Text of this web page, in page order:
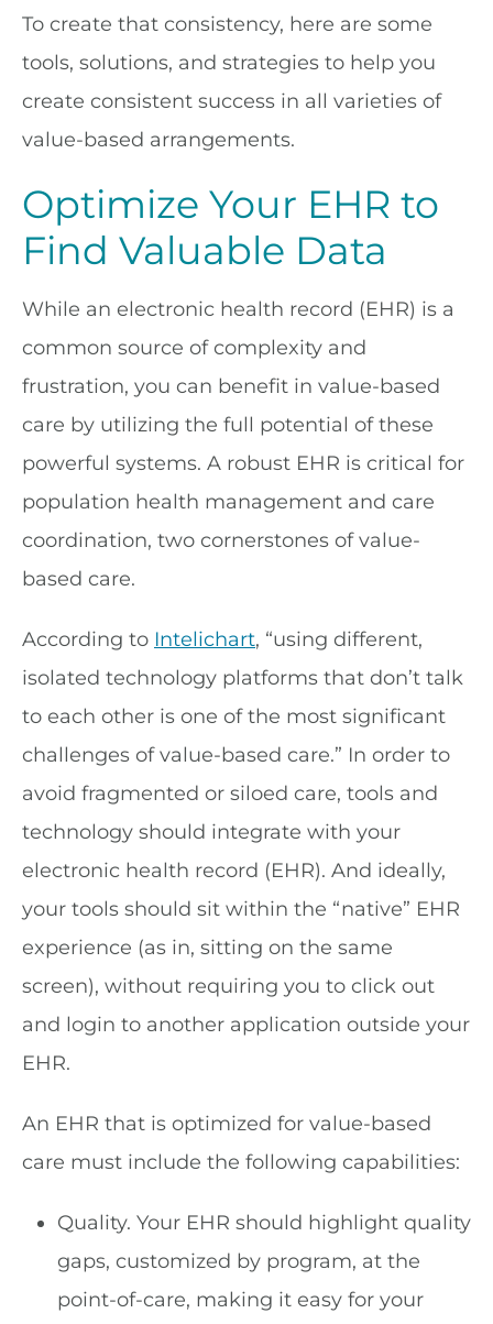
To create that consistency, here are some
tools, solutions, and strategies to help you
create consistent success in all varieties of
value-based arrangements.
Optimize Your EHR to
Find Valuable Data
While an electronic health record (EHR) is a
common source of complexity and
frustration, you can benefit in value-based
care by utilizing the full potential of these
powerful systems. A robust EHR is critical for
population health management and care
coordination, two cornerstones of value-
based care.
According to Intelichart, “using different,
isolated technology platforms that don’t talk
to each other is one of the most significant
challenges of value-based care.” In order to
avoid fragmented or siloed care, tools and
technology should integrate with your
electronic health record (EHR). And ideally,
your tools should sit within the “native” EHR
experience (as in, sitting on the same
screen), without requiring you to click out
and login to another application outside your
EHR.
An EHR that is optimized for value-based
care must include the following capabilities:
Quality. Your EHR should highlight quality
gaps, customized by program, at the
point-of-care, making it easy for your